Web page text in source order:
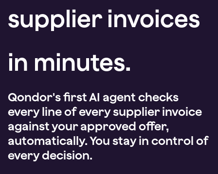
supplier invoices
in minutes.
Qondor's first AI agent checks
every line of every supplier invoice
against your approved offer,
automatically. You stay in control of
every decision.